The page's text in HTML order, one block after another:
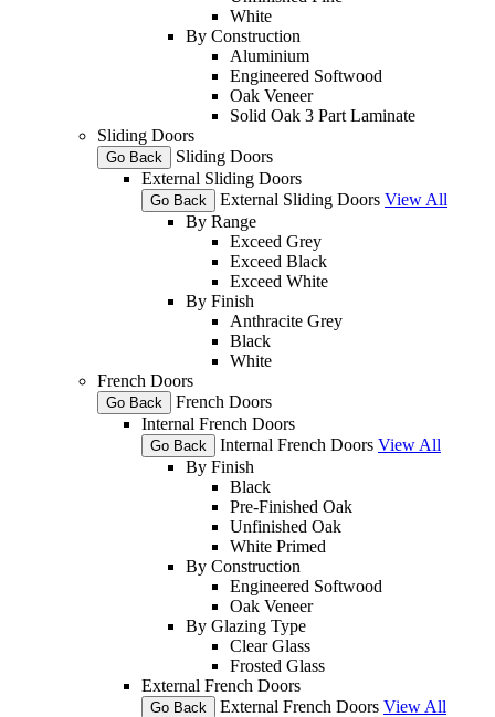
White
By Construction
Aluminium
Engineered Softwood
Oak Veneer
Solid Oak 3 Part Laminate
Sliding Doors
Go Back
Sliding Doors
External Sliding Doors
Go Back External Sliding Doors View All
By Range
Exceed Grey
Exceed Black
Exceed White
By Finish
Anthracite Grey
Black
White
French Doors
Go Back
French Doors
Internal French Doors
Go Back Internal French Doors View All
By Finish
Black
Pre-Finished Oak
Unfinished Oak
White Primed
By Construction
Engineered Softwood
Oak Veneer
By Glazing Type
Clear Glass
Frosted Glass
External French Doors
Go Back External French Doors View All